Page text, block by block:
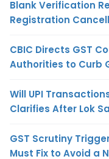
Blank Verification
Registration
CBIC Directs GST
Authorities to Curb
Will UPI
Clarifies After Lok
GST Scrutiny
Must Fix to Avoid a